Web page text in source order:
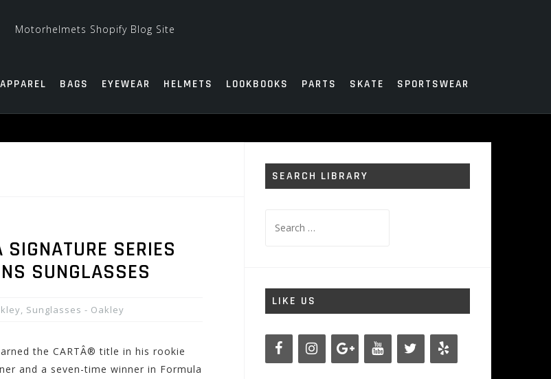
APPAREL BAGS EYEWEAR HELMETS LOOKBOOKS PARTS SKATE SPORTSWEAR
SERIES
SUNGLASSES
, Sunglasses - Oakley
the CARTÂ® title in his rookie
and a seven-time winner in Formula
SEARCH LIBRARY
for:
LIKE US